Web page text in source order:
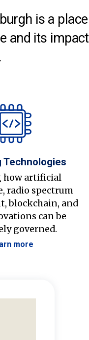
is a place
and its impact
Technologies
how artificial
radio spectrum
blockchain, and
can be
governed.
more